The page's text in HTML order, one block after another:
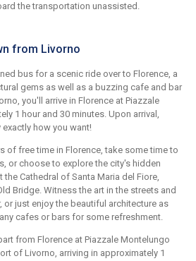
the transportation unassisted.
from Livorno
bus for a scenic ride over to Florence, a
gems as well as a buzzing cafe and bar
you'll arrive in Florence at Piazzale
1 hour and 30 minutes. Upon arrival,
how you want!
of free time in Florence, take some time to
or choose to explore the city's hidden
Cathedral of Santa Maria del Fiore,
Bridge. Witness the art in the streets and
or just enjoy the beautiful architecture as
cafes or bars for some refreshment.
from Florence at Piazzale Montelungo
of Livorno, arriving in approximately 1